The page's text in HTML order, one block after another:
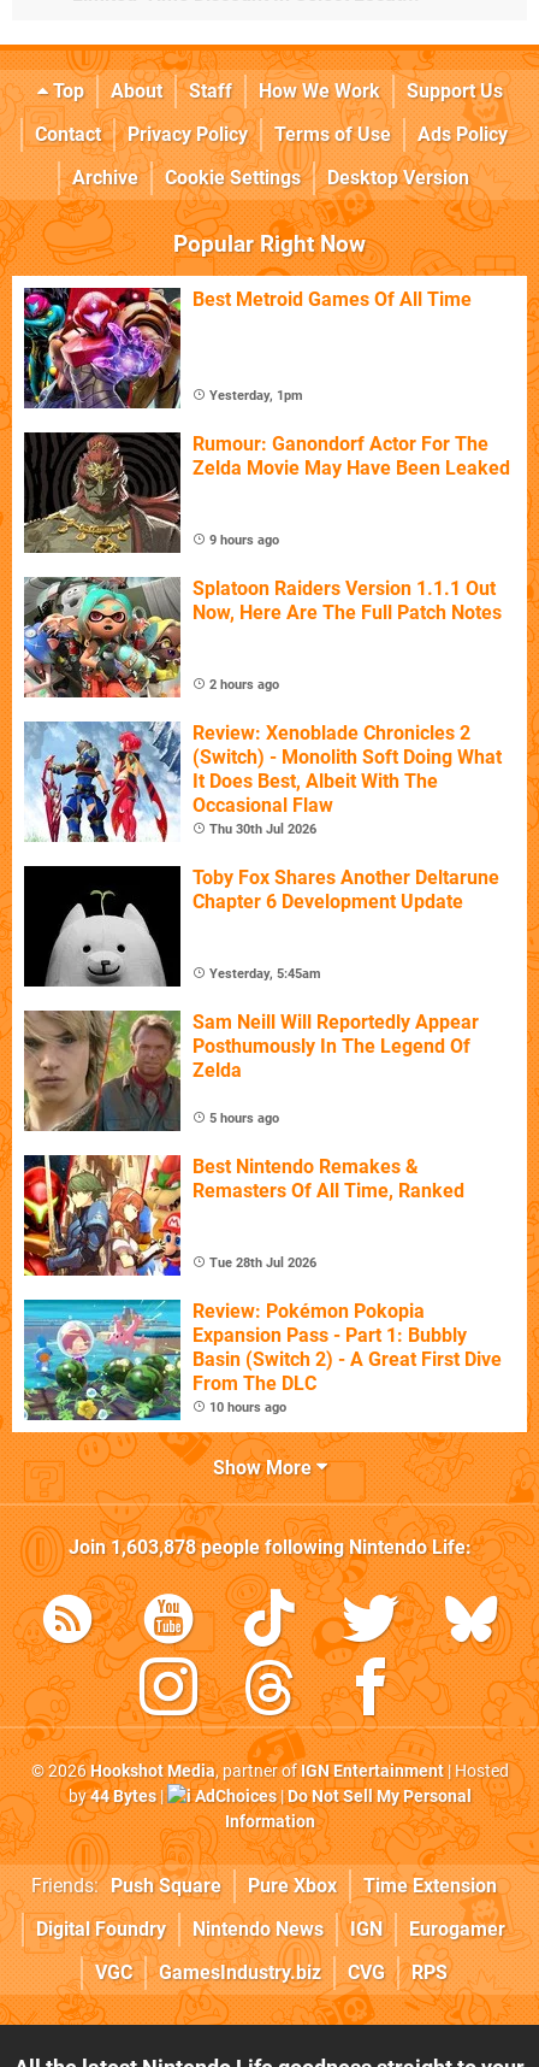
Top About Staff How We Work
Support Us
Contact
Privacy Policy Terms of Use
Ads Policy
Archive
Cookie Settings Desktop Version
Popular Right Now
Best Metroid Games Of All Time
Yesterday, 1pm
Rumour: Ganondorf Actor For The
Zelda Movie May Have Been Leaked
9 hours ago
Splatoon Raiders Version 1.1.1 Out
Now, Here Are The Full Patch Notes
2 hours ago
Review: Xenoblade Chronicles 2
(Switch) - Monolith Soft Doing What
It Does Best, Albeit With The
Occasional Flaw
Thu 30th Jul 2026
Toby Fox Shares Another Deltarune
Chapter 6 Development Update
Yesterday, 5:45am
Sam Neill Will Reportedly Appear
Posthumously In The Legend Of
Zelda
5 hours ago
Best Nintendo Remakes &
Remasters Of All Time, Ranked
Tue 28th Jul 2026
Review: Pokémon Pokopia
Expansion Pass - Part 1: Bubbly
Basin (Switch 2) - A Great First Dive
From The DLC
10 hours ago
Show More
Join1,603,878people followingNintendo Life:
© 2026Hookshot Media, partner ofIGN Entertainment| Hosted
by44 Bytes| AdChoices|Do Not Sell My Personal
Information
Friends: Push Square Pure Xbox
Time Extension
Digital Foundry
Nintendo News IGN
Eurogamer
VGC
GamesIndustry.biz CVG RPS